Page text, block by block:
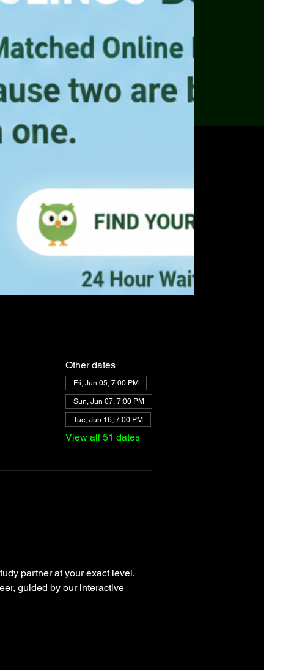
Other dates
Fri, Jun 05, 7:00 PM
Sun, Jun 07, 7:00 PM
Tue, Jun 16, 7:00 PM
View all 51 dates
partner at your exact level.
guided by our interactive